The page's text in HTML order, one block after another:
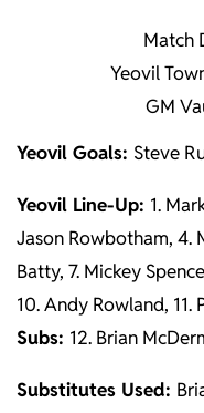
Match
Yeovil
GM
Yeovil Goals: Steve
Yeovil Line-Up: 1.
Jason Rowbotham, 4.
Batty, 7. Mickey
10. Andy Rowland, 11.
Subs: 12. Brian
Substitutes Used: